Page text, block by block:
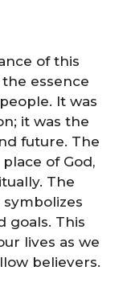
of this
essence
It was
it was the
future. The
of God,
The
goals. This
lives as we
believers.